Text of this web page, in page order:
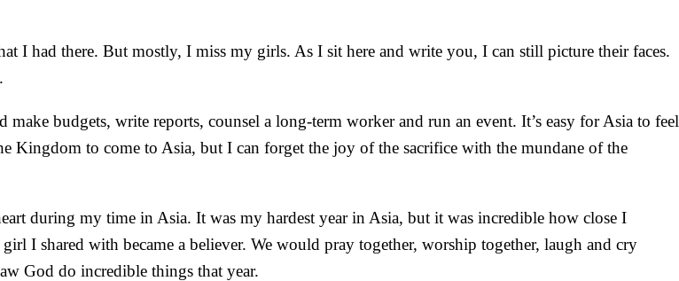
I had there. But mostly, I miss my girls. As I sit here and write you, I can still picture their faces.
budgets, write reports, counsel a long-term worker and run an event. It’s easy for Asia to feel
Kingdom to come to Asia, but I can forget the joy of the sacrifice with the mundane of the
during my time in Asia. It was my hardest year in Asia, but it was incredible how close I
I shared with became a believer. We would pray together, worship together, laugh and cry
God do incredible things that year.